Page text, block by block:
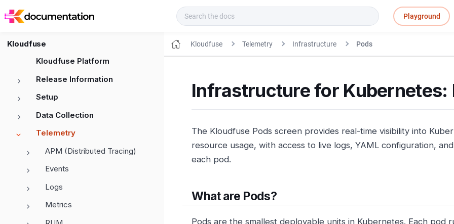
Playground
Kloudfuse
Kloudfuse Platform
Release Information
Setup
Data Collection
Telemetry
APM (Distributed Tracing)
Events
Logs
Metrics
Kloudfuse Telemetry Infrastructure Pods
Infrastructure for Kubernetes:
The Kloudfuse Pods screen provides real-time visibility into
resource usage, with access to live logs, YAML configuration,
each pod.
What are Pods?
Pods are the smallest deployable units in Kubernetes. Each pod